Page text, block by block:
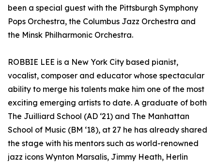
been a special guest with the Pittsburgh Symphony
Pops Orchestra, the Columbus Jazz Orchestra and
the Minsk Philharmonic Orchestra.
ROBBIE LEE is a New York City based pianist,
vocalist, composer and educator whose spectacular
ability to merge his talents make him one of the most
exciting emerging artists to date. A graduate of both
The Juilliard School (AD ‘21) and The Manhattan
School of Music (BM ‘18), at 27 he has already shared
the stage with his mentors such as world-renowned
jazz icons Wynton Marsalis, Jimmy Heath, Herlin